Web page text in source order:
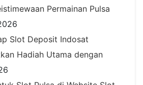
Permainan Pulsa
Slot Deposit Indosat
Hadiah Utama dengan